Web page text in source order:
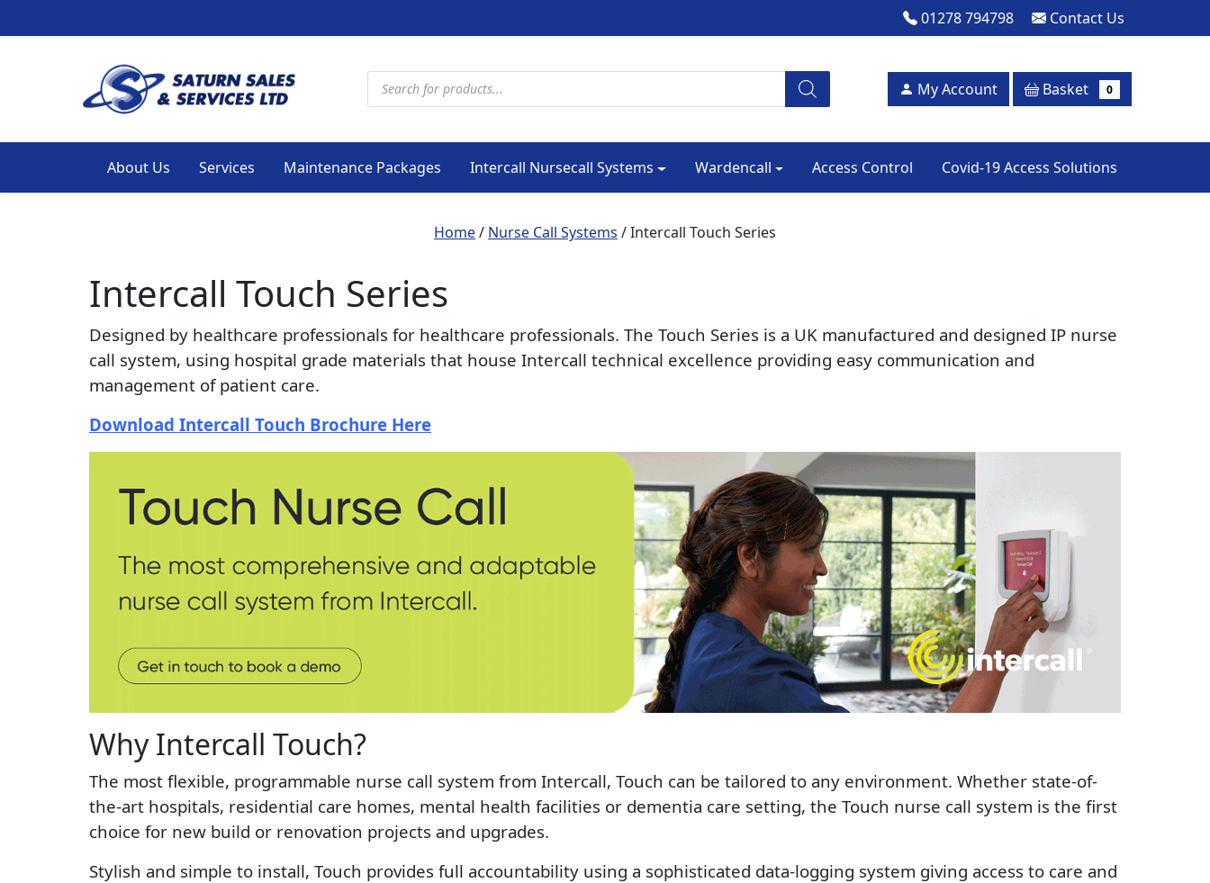
01278 794798 Contact Us
Products search
My Account Basket 0
About Us Services Maintenance Packages Intercall Nursecall Systems Wardencall Access Control Covid-19 Access Solutions
Home/ Nurse Call Systems / Intercall Touch Series
Intercall Touch Series
Designed by healthcare professionals for healthcare professionals. The Touch Series is a UK manufactured and designed IP nurse
call system, using hospital grade materials that house Intercall technical excellence providing easy communication and
management of patient care.
Download Intercall Touch Brochure Here
Why Intercall Touch?
The most flexible, programmable nurse call system from Intercall, Touch can be tailored to any environment. Whether state-of-
the-art hospitals, residential care homes, mental health facilities or dementia care setting, the Touch nurse call system is the first
choice for new build or renovation projects and upgrades.
Stylish and simple to install, Touch provides full accountability using a sophisticated data-logging system giving access to care and